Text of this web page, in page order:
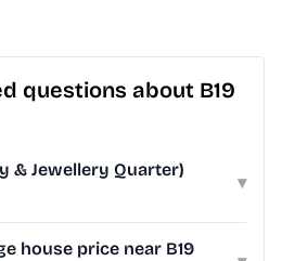
questions about B19
& Jewellery Quarter)
▾
house price near B19